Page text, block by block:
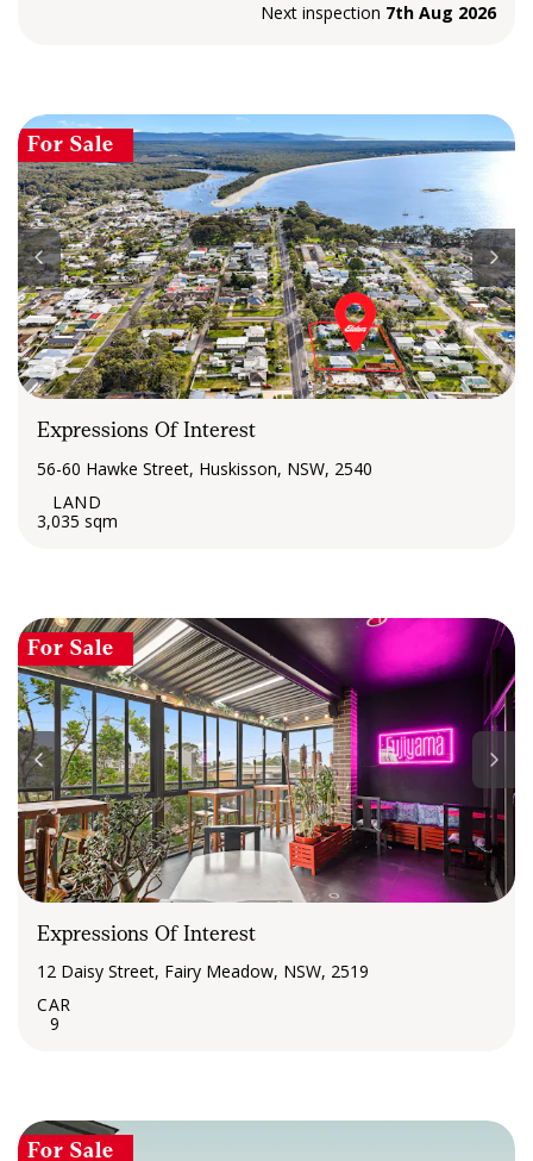
Next inspection 7th Aug 2026
For Sale
Expressions Of Interest
56-60 Hawke Street, Huskisson, NSW, 2540
3,035 sqm
For Sale
Expressions Of Interest
12 Daisy Street, Fairy Meadow, NSW, 2519
9
For Sale